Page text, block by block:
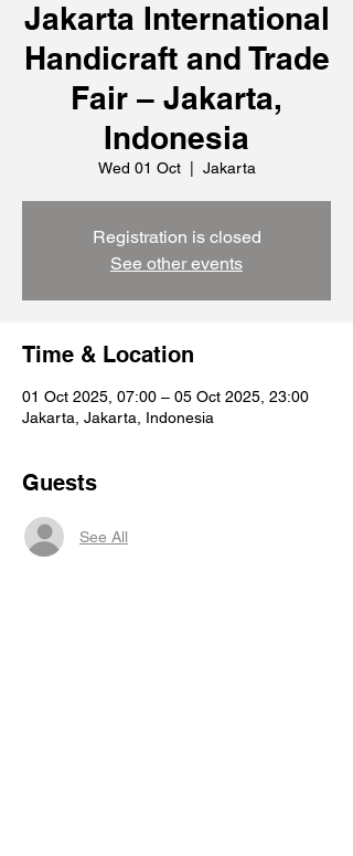
Jakarta International
Handicraft and Trade
Fair – Jakarta,
Indonesia
Wed 01 Oct
  |
Jakarta
Registration is closed
See other events
Time & Location
01 Oct 2025, 07:00 – 05 Oct 2025, 23:00
Jakarta, Jakarta, Indonesia
Guests
See All